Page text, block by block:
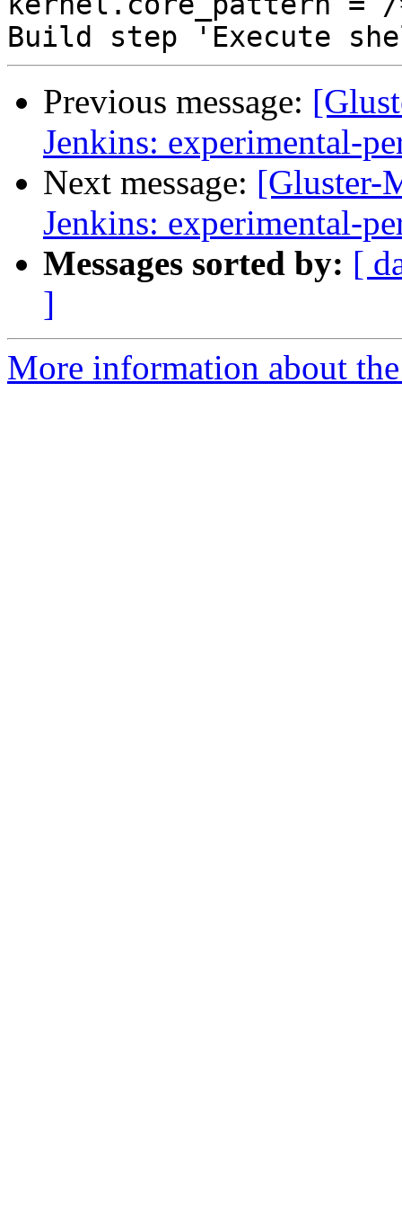
Previous message:
Jenkins: experimental-
Next message: [Gluster-
Jenkins: experimental-
Messages sorted by: [
]
More information about